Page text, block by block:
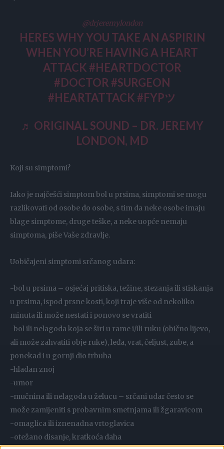
@drjeremylondon
HERES WHY YOU TAKE AN ASPIRIN
WHEN YOU’RE HAVING A HEART
ATTACK#HEARTDOCTOR
#DOCTOR#SURGEON
#HEARTATTACK#FYPツ
♬ ORIGINAL SOUND – DR. JEREMY
LONDON, MD
Koji su simptomi?
Iako je najčešći simptom bol u prsima, simptomi se mogu
razlikovati od osobe do osobe, s tim da neke osobe imaju
blage simptome, druge teške, a neke uopće nemaju
simptoma, piše Vaše zdravlje.
Uobičajeni simptomi srčanog udara:
-bol u prsima – osjećaj pritiska, težine, stezanja ili stiskanja
u prsima, ispod prsne kosti, koji traje više od nekoliko
minuta ili može nestati i ponovo se vratiti
-bol ili nelagoda koja se širi u rame i/ili ruku (obično lijevo,
ali može zahvatiti obje ruke), leđa, vrat, čeljust, zube, a
ponekad i u gornji dio trbuha
-hladan znoj
-umor
-mučnina ili nelagoda u želucu – srčani udar često se
može zamijeniti s probavnim smetnjama ili žgaravicom
-omaglica ili iznenadna vrtoglavica
-otežano disanje, kratkoća daha